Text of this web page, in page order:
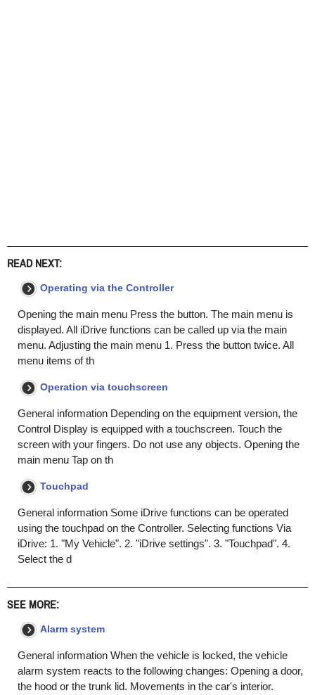
READ NEXT:
Operating via the Controller
Opening the main menu Press the button. The main menu is
displayed. All iDrive functions can be called up via the main
menu. Adjusting the main menu 1. Press the button twice. All
menu items of th
Operation via touchscreen
General information Depending on the equipment version, the
Control Display is equipped with a touchscreen. Touch the
screen with your fingers. Do not use any objects. Opening the
main menu Tap on th
Touchpad
General information Some iDrive functions can be operated
using the touchpad on the Controller. Selecting functions Via
iDrive: 1. "My Vehicle". 2. "iDrive settings". 3. "Touchpad". 4.
Select the d
SEE MORE:
Alarm system
General information When the vehicle is locked, the vehicle
alarm system reacts to the following changes: Opening a door,
the hood or the trunk lid. Movements in the car's interior.